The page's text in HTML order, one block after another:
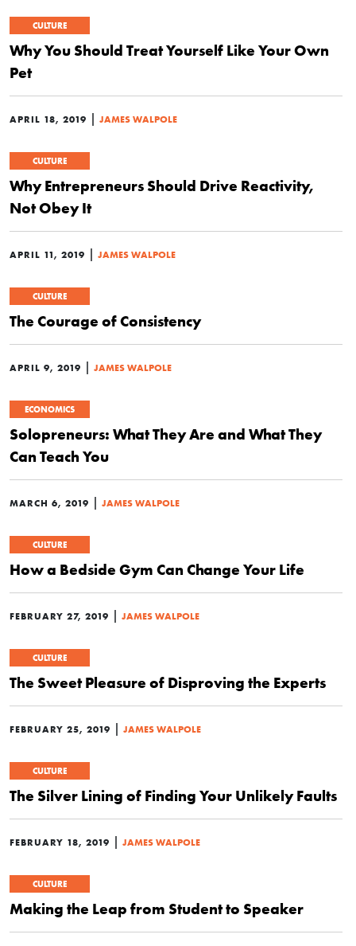
CULTURE
Why You Should Treat Yourself Like Your Own
Pet
APRIL 18, 2019 | JAMES WALPOLE
CULTURE
Why Entrepreneurs Should Drive Reactivity,
Not Obey It
APRIL 11, 2019 | JAMES WALPOLE
CULTURE
The Courage of Consistency
APRIL 9, 2019 | JAMES WALPOLE
ECONOMICS
Solopreneurs: What They Are and What They
Can Teach You
MARCH 6, 2019 | JAMES WALPOLE
CULTURE
How a Bedside Gym Can Change Your Life
FEBRUARY 27, 2019 | JAMES WALPOLE
CULTURE
The Sweet Pleasure of Disproving the Experts
FEBRUARY 25, 2019 | JAMES WALPOLE
CULTURE
The Silver Lining of Finding Your Unlikely Faults
FEBRUARY 18, 2019 | JAMES WALPOLE
CULTURE
Making the Leap from Student to Speaker